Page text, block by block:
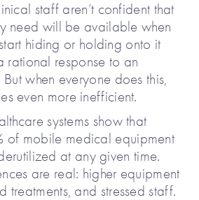
staff aren’t confident that
need will be available when
hiding or holding onto it
rational response to an
when everyone does this,
even more inefficient.
systems show that
of mobile medical equipment
at any given time.
are real: higher equipment
treatments, and stressed staff.